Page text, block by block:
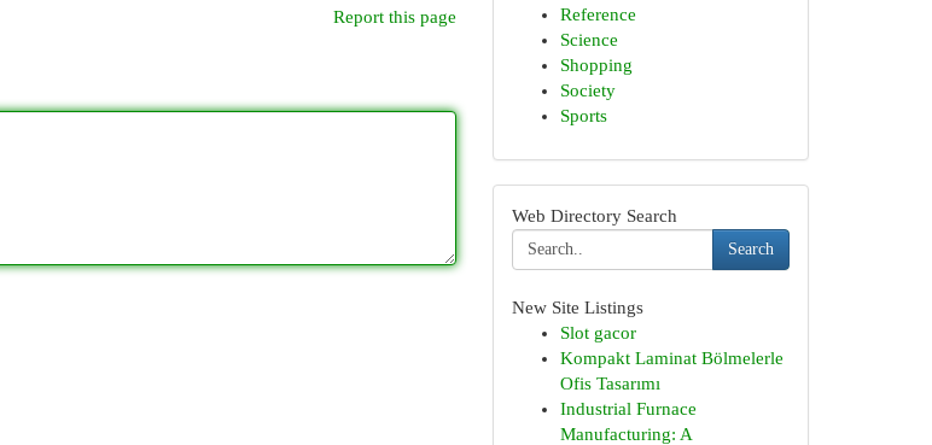
Report this page
Reference
Science
Shopping
Society
Sports
Web Directory Search
Search
New Site Listings
Slot gacor
Kompakt Laminat Bölmelerle
Ofis Tasarımı
Industrial Furnace
Manufacturing: A